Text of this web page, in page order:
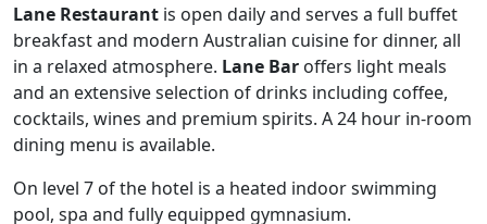
Lane Restaurant is open daily and serves a full buffet
breakfast and modern Australian cuisine for dinner, all
in a relaxed atmosphere. Lane Bar offers light meals
and an extensive selection of drinks including coffee,
cocktails, wines and premium spirits. A 24 hour in-room
dining menu is available.
On level 7 of the hotel is a heated indoor swimming
pool, spa and fully equipped gymnasium.